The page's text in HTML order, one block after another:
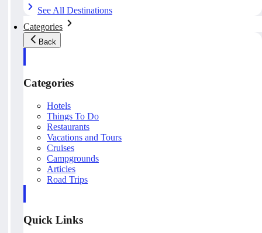
See All Destinations
Categories
Back
Categories
Hotels
Things To Do
Restaurants
Vacations and Tours
Cruises
Campgrounds
Articles
Road Trips
Quick Links